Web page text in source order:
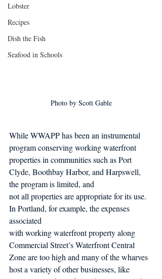
Lobster
Recipes
Dish the Fish
Seafood in Schools
Photo by Scott Gable
While WWAPP has been an instrumental
program conserving working waterfront
properties in communities such as Port
Clyde, Boothbay Harbor, and Harpswell,
the program is limited, and
not all properties are appropriate for its use.
In Portland, for example, the expenses
associated
with working waterfront property along
Commercial Street’s Waterfront Central
Zone are too high and many of the wharves
host a variety of other businesses, like